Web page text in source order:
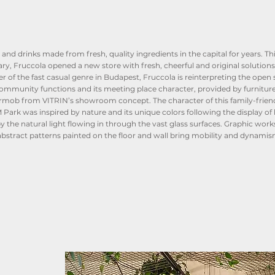
drinks made from fresh, quality ingredients in the capital for years.
Fruccola opened a new store with fresh, cheerful and original
of the fast casual genre in Budapest, Fruccola is reinterpreting the open
functions and its meeting place character, provided by
from VITRIN’s showroom concept. The character of this family-
was inspired by nature and its unique colors following the display of
the natural light flowing in through the vast glass surfaces. Graphic
patterns painted on the floor and wall bring mobility and